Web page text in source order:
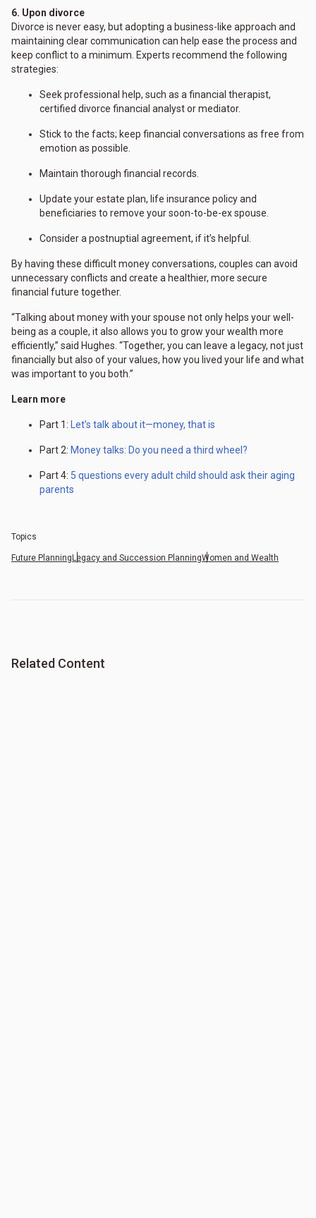
6. Upon divorce
Divorce is never easy, but adopting a business-like approach and
maintaining clear communication can help ease the process and
keep conflict to a minimum. Experts recommend the following
strategies:
Seek professional help, such as a financial therapist,
certified divorce financial analyst or mediator.
Stick to the facts; keep financial conversations as free from
emotion as possible.
Maintain thorough financial records.
Update your estate plan, life insurance policy and
beneficiaries to remove your soon-to-be-ex spouse.
Consider a postnuptial agreement, if it’s helpful.
By having these difficult money conversations, couples can avoid
unnecessary conflicts and create a healthier, more secure
financial future together.
“Talking about money with your spouse not only helps your well-
being as a couple, it also allows you to grow your wealth more
efficiently,” said Hughes. “Together, you can leave a legacy, not just
financially but also of your values, how you lived your life and what
was important to you both.”
Learn more
Part 1: Let’s talk about it—money, that is
Part 2: Money talks: Do you need a third wheel?
Part 4: 5 questions every adult child should ask their aging
parents
Topics
Future Planning Legacy and Succession PlanningWomen and Wealth
Related Content